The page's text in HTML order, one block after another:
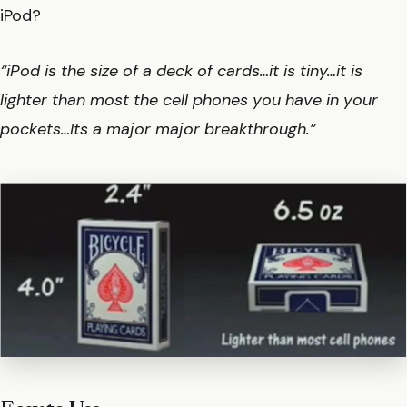
iPod?
“iPod is the size of a deck of cards…it is tiny…it is
lighter than most the cell phones you have in your
pockets…Its a major major breakthrough.”